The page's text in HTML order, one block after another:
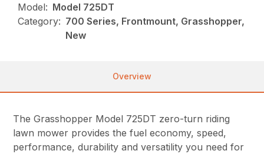
Model: Model 725DT
Category: 700 Series, Frontmount, Grasshopper,
New
Overview
The Grasshopper Model 725DT zero-turn riding
lawn mower provides the fuel economy, speed,
performance, durability and versatility you need for